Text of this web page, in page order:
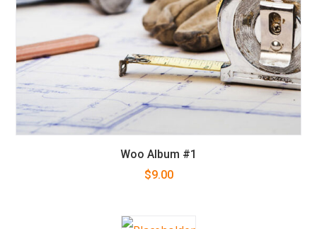
Woo Album #1
$9.00